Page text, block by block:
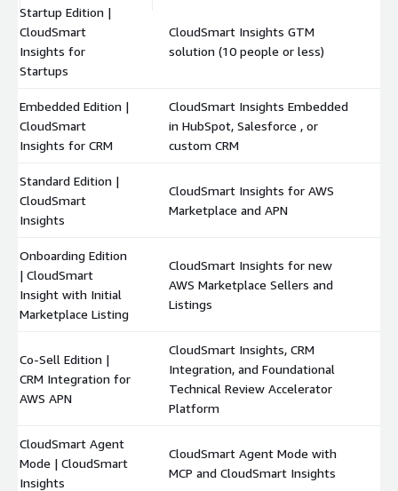
Startup Edition |
CloudSmart
Insights for
Startups
CloudSmart Insights GTM
solution (10 people or less)
Embedded Edition |
CloudSmart
Insights for CRM
CloudSmart Insights Embedded
in HubSpot, Salesforce , or
custom CRM
Standard Edition |
CloudSmart
Insights
CloudSmart Insights for AWS
Marketplace and APN
Onboarding Edition
| CloudSmart
Insight with Initial
Marketplace Listing
CloudSmart Insights for new
AWS Marketplace Sellers and
Listings
Co-Sell Edition |
CRM Integration for
AWS APN
CloudSmart Insights, CRM
Integration, and Foundational
Technical Review Accelerator
Platform
CloudSmart Agent
Mode | CloudSmart
Insights
CloudSmart Agent Mode with
MCP and CloudSmart Insights